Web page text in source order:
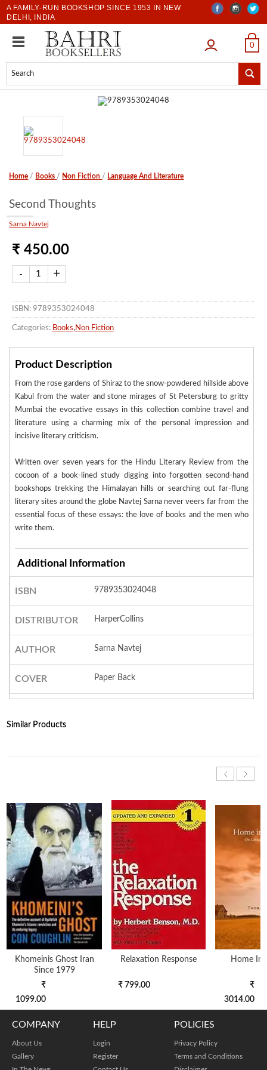
A FAMILY-RUN BOOKSHOP SINCE 1953 IN NEW
DELHI, INDIA
LOGIN 0
Home / Books / Non Fiction / Language And Literature
Second Thoughts
Sarna Navtej
₹ 450.00
ISBN: 9789353024048
Categories: Books, Non Fiction
Product Description
From the rose gardens of Shiraz to the snow-powdered hillside above
Kabul from the water and stone mirages of St Petersburg to gritty
Mumbai the evocative essays in this collection combine travel and
literature using a charming mix of the personal impression and
incisive literary criticism.
Written over seven years for the Hindu Literary Review from the
cocoon of a book-lined study digging into forgotten second-hand
bookshops trekking the Himalayan hills or searching out far-flung
literary sites around the globe Navtej Sarna never veers far from the
essential focus of these essays: the love of books and the men who
write them.
Additional Information
ISBN 9789353024048
DISTRIBUTOR HarperCollins
AUTHOR Sarna Navtej
COVER Paper Back
Similar Products
Khomeinis Ghost Iran
Since 1979
₹
1099.00
Relaxation Response
₹ 799.00
Home In
₹
3014.00
COMPANY
About Us
Gallery
HELP
Login
Register
POLICIES
Privacy Policy
Terms and Conditions